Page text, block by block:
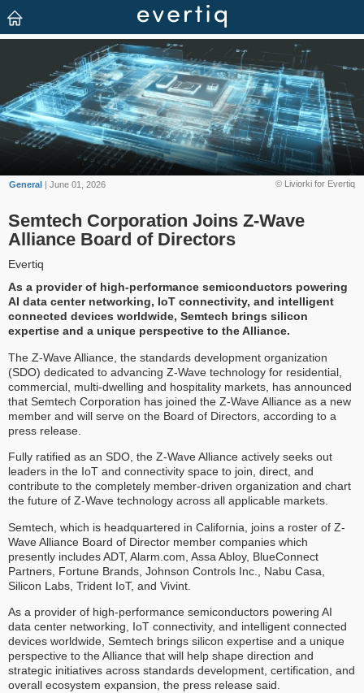
© Liviorki for Evertiq
General | June 01, 2026
Semtech Corporation Joins Z-Wave
Alliance Board of Directors
Evertiq
As a provider of high-performance semiconductors powering
AI data center networking, IoT connectivity, and intelligent
connected devices worldwide, Semtech brings silicon
expertise and a unique perspective to the Alliance.
The Z-Wave Alliance, the standards development organization
(SDO) dedicated to advancing Z-Wave technology for residential,
commercial, multi-dwelling and hospitality markets, has announced
that Semtech Corporation has joined the Z-Wave Alliance as a new
member and will serve on the Board of Directors, according to a
press release.
Fully ratified as an SDO, the Z-Wave Alliance actively seeks out
leaders in the IoT and connectivity space to join, direct, and
contribute to the completely member-driven organization and chart
the future of Z-Wave technology across all applicable markets.
Semtech, which is headquartered in California, joins a roster of Z-
Wave Alliance Board of Director member companies which
presently includes ADT, Alarm.com, Assa Abloy, BlueConnect
Partners, Fortune Brands, Johnson Controls Inc., Nabu Casa,
Silicon Labs, Trident IoT, and Vivint.
As a provider of high-performance semiconductors powering AI
data center networking, IoT connectivity, and intelligent connected
devices worldwide, Semtech brings silicon expertise and a unique
perspective to the Alliance that will help shape direction and
strategic initiatives across standards development, certification, and
overall ecosystem expansion, the press release said.